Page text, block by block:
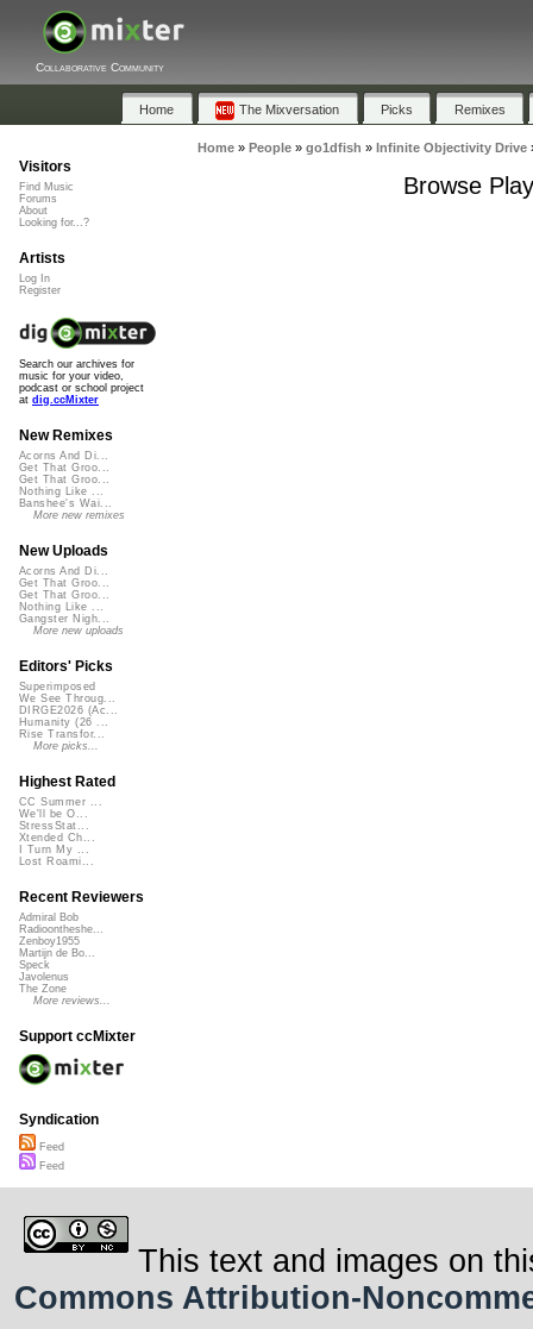
Collaborative Community
Home The Mixversation Picks Remixes
Home» People» go1dfish » Infinite Objectivity Drive
Browse
Visitors
Find Music
Forums
About
Looking for...?
Artists
Log In
Register
Search our archives for
music for your video,
podcast or school project
at dig.ccMixter
New Remixes
Acorns And Di...
Get That Groo...
Get That Groo...
Nothing Like ...
Banshee's Wai...
More new remixes
New Uploads
Acorns And Di...
Get That Groo...
Get That Groo...
Nothing Like ...
Gangster Nigh...
More new uploads
Editors' Picks
Superimposed
We See Throug...
DIRGE2026 (Ac...
Humanity (26 ...
Rise Transfor...
More picks...
Highest Rated
CC Summer ...
We'll be O...
StressStat...
Xtended Ch...
I Turn My ...
Lost Roami...
Recent Reviewers
Admiral Bob
Radioontheshe...
Zenboy1955
Martijn de Bo...
Speck
Javolenus
The Zone
More reviews...
Support ccMixter
Syndication
Feed
Feed
This text and images on
Commons Attribution-